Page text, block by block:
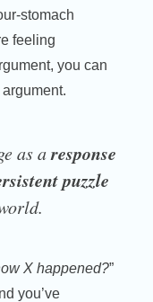
stomach
feeling
you can
as aresponse
puzzle
X happened?”
you’ve